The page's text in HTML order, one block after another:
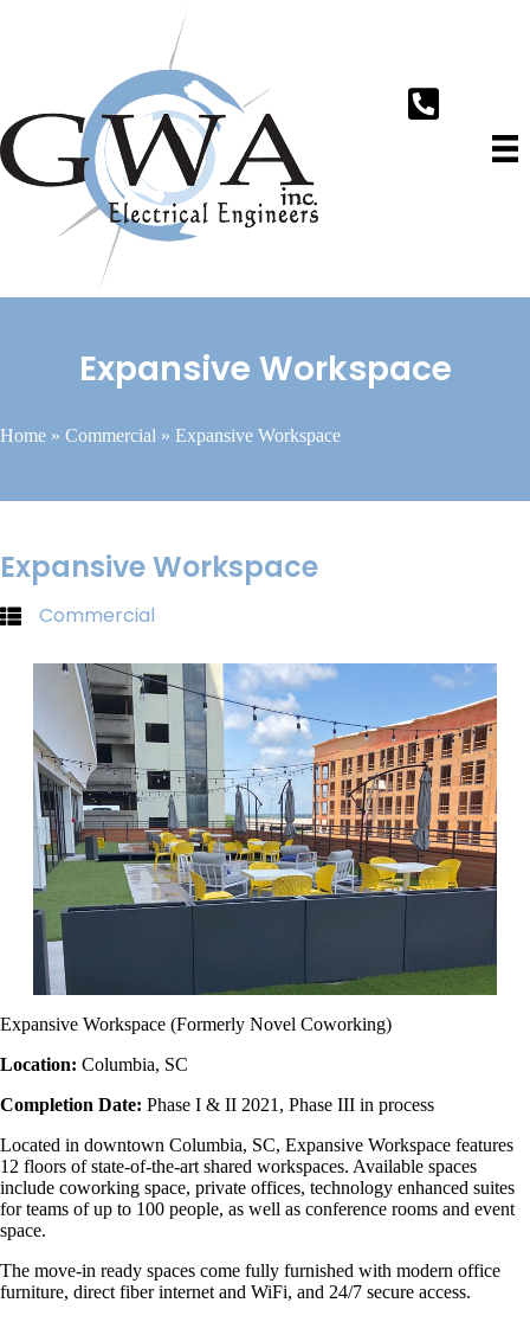
Expansive Workspace
Home » Commercial » Expansive Workspace
Expansive Workspace
Commercial
Expansive Workspace (Formerly Novel Coworking)
Location: Columbia, SC
Completion Date: Phase I & II 2021, Phase III in process
Located in downtown Columbia, SC, Expansive Workspace features
12 floors of state-of-the-art shared workspaces. Available spaces
include coworking space, private offices, technology enhanced suites
for teams of up to 100 people, as well as conference rooms and event
space.
The move-in ready spaces come fully furnished with modern office
furniture, direct fiber internet and WiFi, and 24/7 secure access.